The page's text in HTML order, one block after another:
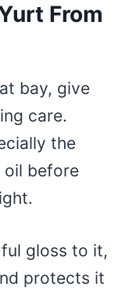
From
bay, give
care.
the
oil before
gloss to it,
protects it